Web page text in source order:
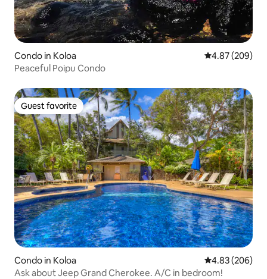
Condo in Koloa 4.87 out of 5
4.87 (209)
Peaceful Poipu Condo
Guest favorite
Guest favorite
Condo in Koloa 4.83 out of 5
4.83 (206)
Ask about Jeep Grand Cherokee. A/C in bedroom!